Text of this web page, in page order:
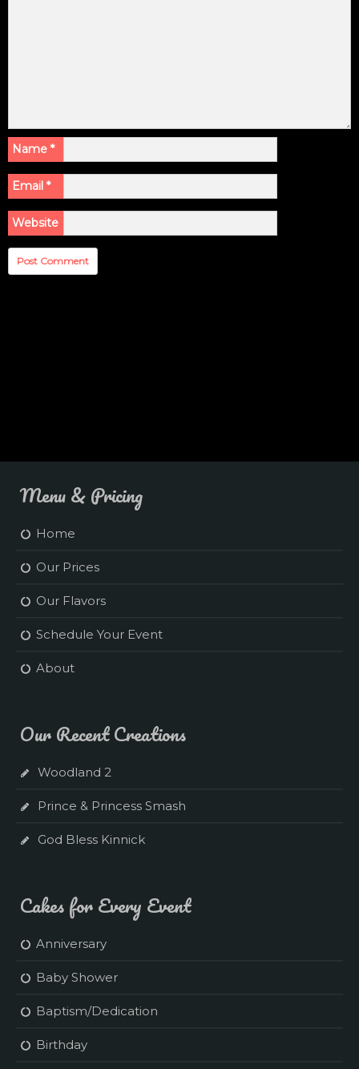
Name *
Email *
Website
Menu & Pricing
Home
Our Prices
Our Flavors
Schedule Your Event
About
Our Recent Creations
Woodland 2
Prince & Princess Smash
God Bless Kinnick
Cakes for Every Event
Anniversary
Baby Shower
Baptism/Dedication
Birthday